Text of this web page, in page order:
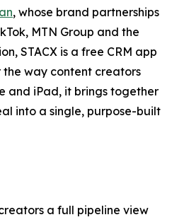
, whose brand partnerships
MTN Group and the
STACX is a free CRM app
way content creators
and iPad, it brings together
into a single, purpose-built
a full pipeline view